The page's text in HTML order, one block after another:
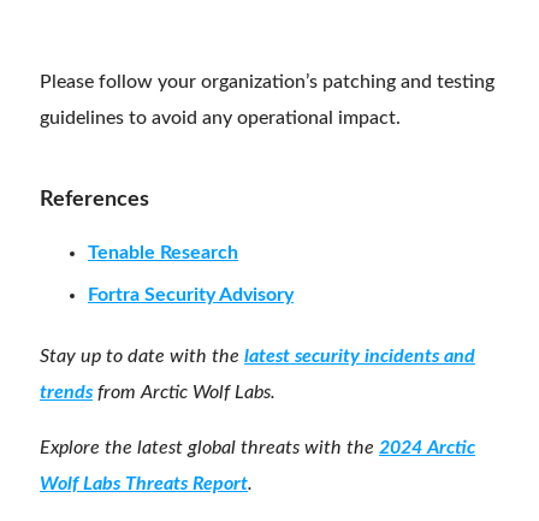
Please follow your organization’s patching and testing
guidelines to avoid any operational impact.
References
Tenable Research
Fortra Security Advisory
Stay up to date with the latest security incidents and
trends from Arctic Wolf Labs.
Explore the latest global threats with the 2024 Arctic
Wolf Labs Threats Report.